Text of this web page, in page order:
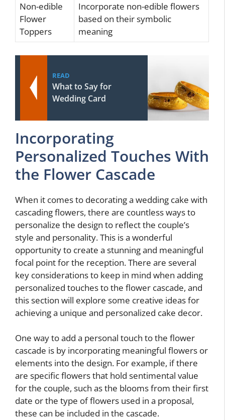
Non-edible
Flower
Toppers
Incorporate non-edible flowers
based on their symbolic
meaning
READ
What to Say for
Wedding Card
Incorporating
Personalized Touches With
the Flower Cascade
When it comes to decorating a wedding cake with
cascading flowers, there are countless ways to
personalize the design to reflect the couple’s
style and personality. This is a wonderful
opportunity to create a stunning and meaningful
focal point for the reception. There are several
key considerations to keep in mind when adding
personalized touches to the flower cascade, and
this section will explore some creative ideas for
achieving a unique and personalized cake decor.
One way to add a personal touch to the flower
cascade is by incorporating meaningful flowers or
elements into the design. For example, if there
are specific flowers that hold sentimental value
for the couple, such as the blooms from their first
date or the type of flowers used in a proposal,
these can be included in the cascade.